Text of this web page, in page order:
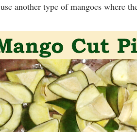
another type of mangoes where